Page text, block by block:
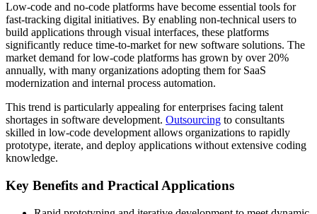
Low-code and no-code platforms have become essential tools for
fast-tracking digital initiatives. By enabling non-technical users to
build applications through visual interfaces, these platforms
significantly reduce time-to-market for new software solutions. The
market demand for low-code platforms has grown by over 20%
annually, with many organizations adopting them for SaaS
modernization and internal process automation.
This trend is particularly appealing for enterprises facing talent
shortages in software development. Outsourcing to consultants
skilled in low-code development allows organizations to rapidly
prototype, iterate, and deploy applications without extensive coding
knowledge.
Key Benefits and Practical Applications